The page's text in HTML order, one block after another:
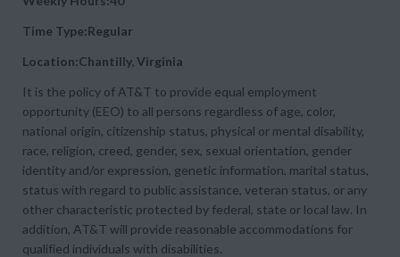
Time Type:Regular
Location:Chantilly, Virginia
It is the policy of AT&T to provide equal employment
opportunity (EEO) to all persons regardless of age, color,
national origin, citizenship status, physical or mental disability,
race, religion, creed, gender, sex, sexual orientation, gender
identity and/or expression, genetic information, marital status,
status with regard to public assistance, veteran status, or any
other characteristic protected by federal, state or local law. In
addition, AT&T will provide reasonable accommodations for
qualified individuals with disabilities.